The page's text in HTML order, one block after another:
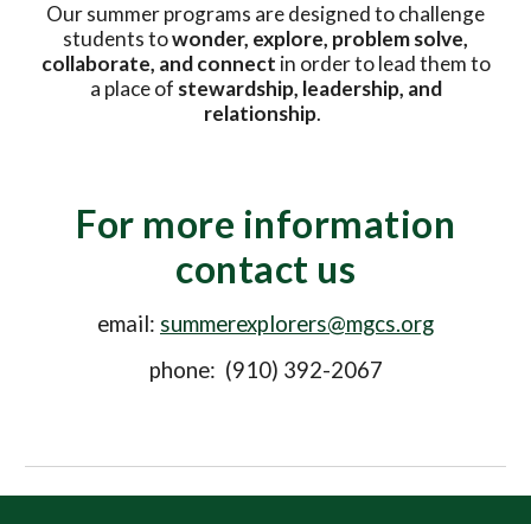
Our summer programs are designed to challenge
students towonder, explore, problem solve,
collaborate, and connect in order to lead them to
a place of stewardship, leadership, and
relationship.
For more information
contact us
email: summerexplorers@mgcs.org
phone: (910) 392-2067